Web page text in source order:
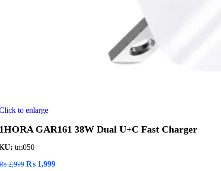
to enlarge
GAR161 38W Dual U+C Fast Charger
tm050
2,999 Original
₨ 1,999Current